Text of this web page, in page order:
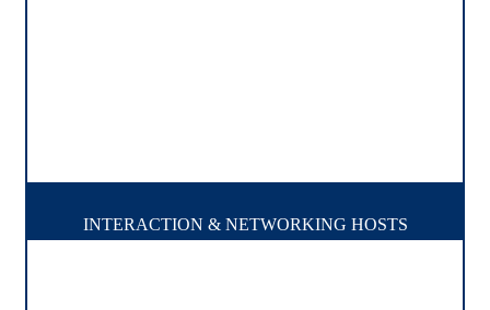
INTERACTION & NETWORKING HOSTS